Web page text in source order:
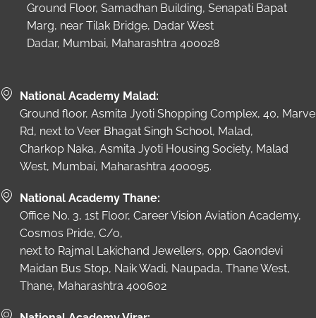
Ground Floor, Samadhan Building, Senapati Bapat
Marg, near Tilak Bridge, Dadar West
Dadar, Mumbai, Maharashtra 400028
National Academy Malad:
Ground floor, Asmita Jyoti Shopping Complex, 40, Marve
Rd, next to Veer Bhagat Singh School, Malad,
Charkop Naka, Asmita Jyoti Housing Society, Malad
West, Mumbai, Maharashtra 400095.
National Academy Thane:
Office No. 3, 1st Floor, Career Vision Aviation Academy,
Cosmos Pride, C/o,
next to Rajmal Lakichand Jewellers, opp. Gaondevi
Maidan Bus Stop, Naik Wadi, Naupada, Thane West,
Thane, Maharashtra 400602